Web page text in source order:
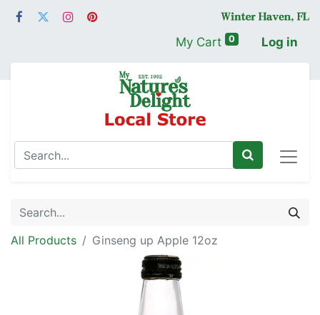
My Cart 0 Log in
All Products Ginseng up Apple 12oz